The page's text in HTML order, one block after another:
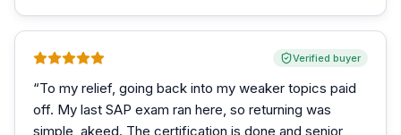
Verified buyer
“To my relief, going back into my weaker topics paid
off. My last SAP exam ran here, so returning was
simple, akeed. The certification is done and senior